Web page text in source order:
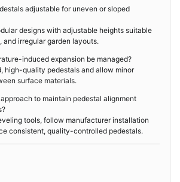
adjustable for uneven or sloped
designs with adjustable heights suitable
and irregular garden layouts.
induced expansion be managed?
high-quality pedestals and allow minor
surface materials.
to maintain pedestal alignment
tools, follow manufacturer installation
consistent, quality-controlled pedestals.